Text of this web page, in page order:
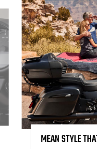
MEAN STYLE